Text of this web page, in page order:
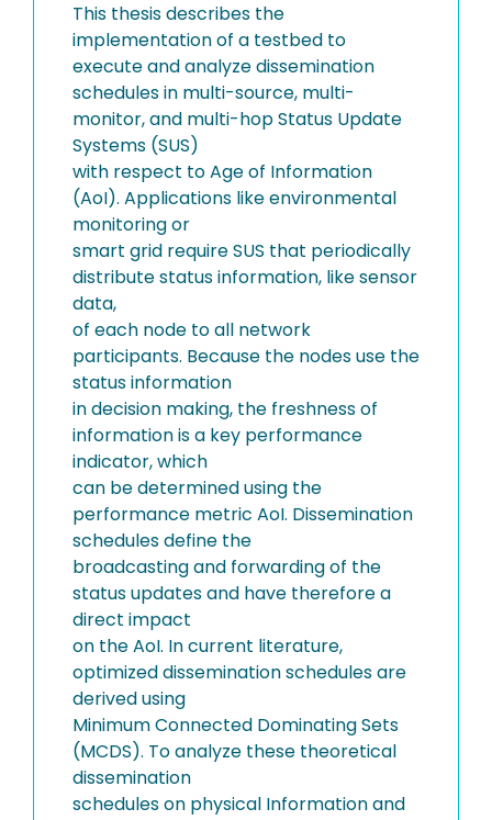
This thesis describes the
implementation of a testbed to
execute and analyze dissemination
schedules in multi-source, multi-
monitor, and multi-hop Status Update
Systems (SUS)
with respect to Age of Information
(AoI). Applications like environmental
monitoring or
smart grid require SUS that periodically
distribute status information, like sensor
data,
of each node to all network
participants. Because the nodes use the
status information
in decision making, the freshness of
information is a key performance
indicator, which
can be determined using the
performance metric AoI. Dissemination
schedules define the
broadcasting and forwarding of the
status updates and have therefore a
direct impact
on the AoI. In current literature,
optimized dissemination schedules are
derived using
Minimum Connected Dominating Sets
(MCDS). To analyze these theoretical
dissemination
schedules on physical Information and